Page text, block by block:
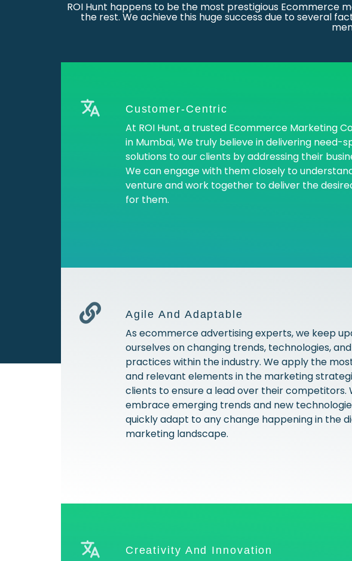
ROI Hunt happens to be the most prestigious Ecommerce
the rest. We achieve this huge success due to several
Customer-Centric
At ROI Hunt, a trusted Ecommerce Marketing
in Mumbai, We truly believe in delivering need-
solutions to our clients by addressing their
We can engage with them closely to
venture and work together to deliver the
for them.
Agile And Adaptable
As ecommerce advertising experts, we keep
ourselves on changing trends, technologies,
practices within the industry. We apply the
and relevant elements in the marketing
clients to ensure a lead over their competitors.
embrace emerging trends and new
quickly adapt to any change happening in the
marketing landscape.
Creativity And Innovation